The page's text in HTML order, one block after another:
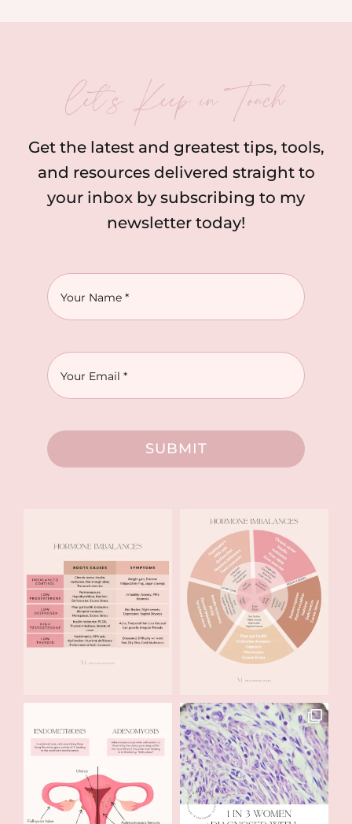
let’s Keep in Touch
Get the latest and greatest tips, tools,
and resources delivered straight to
your inbox by subscribing to my
newsletter today!
SUBMIT